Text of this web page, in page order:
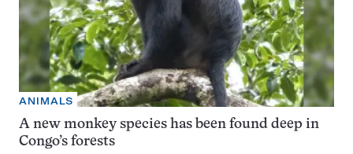
ANIMALS
A new monkey species has been found deep in
Congo’s forests